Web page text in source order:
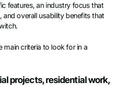
features, an industry focus that
overall usability benefits that
main criteria to look for in a
projects, residential work,